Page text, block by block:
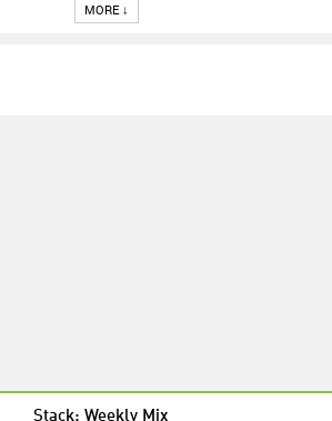
MORE ↓
Stack: Weekly Mix